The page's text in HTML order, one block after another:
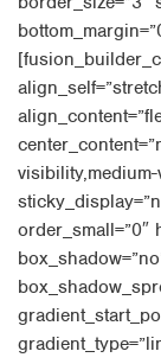
order_small=”0″